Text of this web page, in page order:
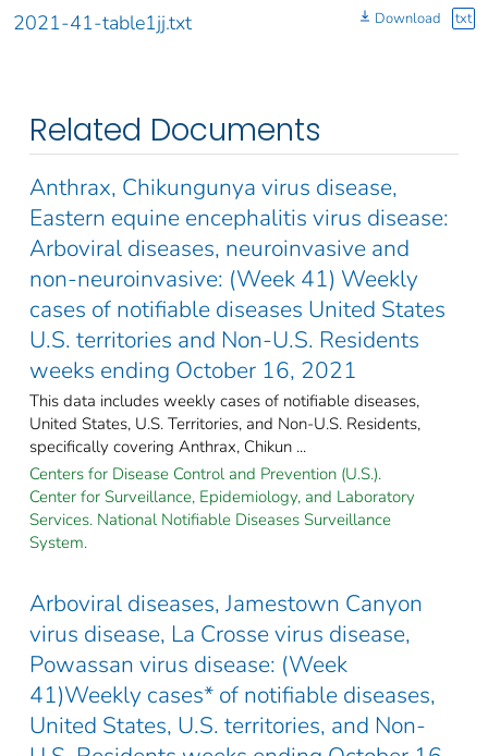
2021-41-table1jj.txt Download txt
Related Documents
Anthrax, Chikungunya virus disease,
Eastern equine encephalitis virus disease:
Arboviral diseases, neuroinvasive and
non-neuroinvasive: (Week 41) Weekly
cases of notifiable diseases United States
U.S. territories and Non-U.S. Residents
weeks ending October 16, 2021
This data includes weekly cases of notifiable diseases,
United States, U.S. Territories, and Non-U.S. Residents,
specifically covering Anthrax, Chikun ...
Centers for Disease Control and Prevention (U.S.).
Center for Surveillance, Epidemiology, and Laboratory
Services. National Notifiable Diseases Surveillance
System.
Arboviral diseases, Jamestown Canyon
virus disease, La Crosse virus disease,
Powassan virus disease: (Week
41)Weekly cases* of notifiable diseases,
United States, U.S. territories, and Non-